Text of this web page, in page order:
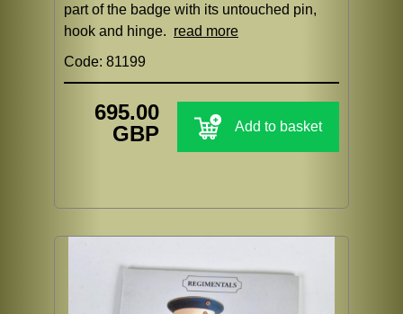
part of the badge with its untouched pin,
hook and hinge. read more
Code: 81199
695.00
GBP
Add to basket